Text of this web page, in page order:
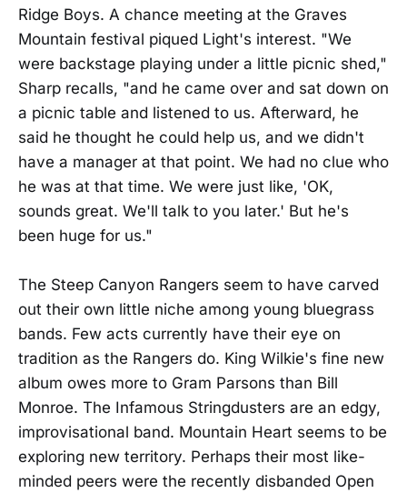
Ridge Boys. A chance meeting at the Graves
Mountain festival piqued Light's interest. "We
were backstage playing under a little picnic shed,"
Sharp recalls, "and he came over and sat down on
a picnic table and listened to us. Afterward, he
said he thought he could help us, and we didn't
have a manager at that point. We had no clue who
he was at that time. We were just like, 'OK,
sounds great. We'll talk to you later.' But he's
been huge for us."
The Steep Canyon Rangers seem to have carved
out their own little niche among young bluegrass
bands. Few acts currently have their eye on
tradition as the Rangers do. King Wilkie's fine new
album owes more to Gram Parsons than Bill
Monroe. The Infamous Stringdusters are an edgy,
improvisational band. Mountain Heart seems to be
exploring new territory. Perhaps their most like-
minded peers were the recently disbanded Open